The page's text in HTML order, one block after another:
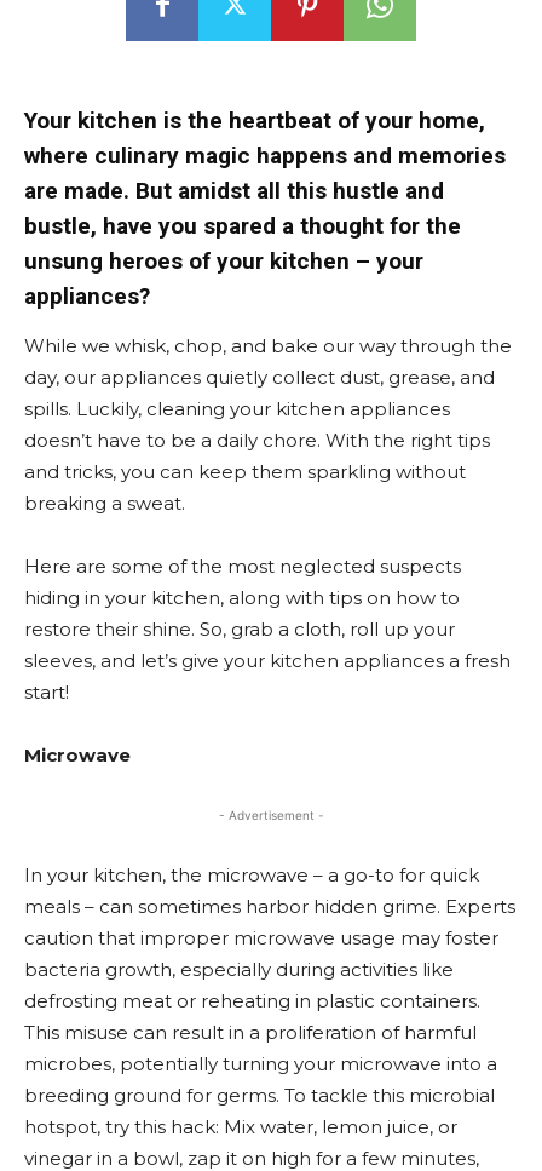
Your kitchen is the heartbeat of your home,
where culinary magic happens and memories
are made. But amidst all this hustle and
bustle, have you spared a thought for the
unsung heroes of your kitchen – your
appliances?
While we whisk, chop, and bake our way through the
day, our appliances quietly collect dust, grease, and
spills. Luckily, cleaning your kitchen appliances
doesn’t have to be a daily chore. With the right tips
and tricks, you can keep them sparkling without
breaking a sweat.
Here are some of the most neglected suspects
hiding in your kitchen, along with tips on how to
restore their shine. So, grab a cloth, roll up your
sleeves, and let’s give your kitchen appliances a fresh
start!
Microwave
- Advertisement -
In your kitchen, the microwave – a go-to for quick
meals – can sometimes harbor hidden grime. Experts
caution that improper microwave usage may foster
bacteria growth, especially during activities like
defrosting meat or reheating in plastic containers.
This misuse can result in a proliferation of harmful
microbes, potentially turning your microwave into a
breeding ground for germs. To tackle this microbial
hotspot, try this hack: Mix water, lemon juice, or
vinegar in a bowl, zap it on high for a few minutes,